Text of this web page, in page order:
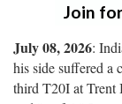
Join
July 08, 2026:
his side suffered a
third T20I at Trent